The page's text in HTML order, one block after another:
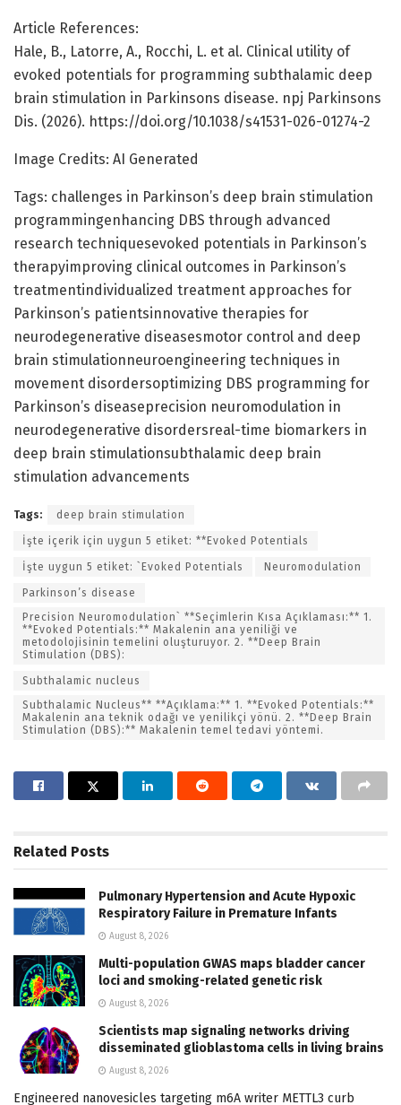
Article References:
Hale, B., Latorre, A., Rocchi, L. et al. Clinical utility of
evoked potentials for programming subthalamic deep
brain stimulation in Parkinsons disease. npj Parkinsons
Dis. (2026). https://doi.org/10.1038/s41531-026-01274-2
Image Credits: AI Generated
Tags: challenges in Parkinson’s deep brain stimulation
programmingenhancing DBS through advanced
research techniquesevoked potentials in Parkinson’s
therapyimproving clinical outcomes in Parkinson’s
treatmentindividualized treatment approaches for
Parkinson’s patientsinnovative therapies for
neurodegenerative diseasesmotor control and deep
brain stimulationneuroengineering techniques in
movement disordersoptimizing DBS programming for
Parkinson’s diseaseprecision neuromodulation in
neurodegenerative disordersreal-time biomarkers in
deep brain stimulationsubthalamic deep brain
stimulation advancements
Tags: deep brain stimulation
İşte içerik için uygun 5 etiket: **Evoked Potentials
İşte uygun 5 etiket: `Evoked Potentials Neuromodulation
Parkinson’s disease
Precision Neuromodulation` **Seçimlerin Kısa Açıklaması:** 1.
**Evoked Potentials:** Makalenin ana yeniliği ve
metodolojisinin temelini oluşturuyor. 2. **Deep Brain
Stimulation (DBS):
Subthalamic nucleus
Subthalamic Nucleus** **Açıklama:** 1. **Evoked Potentials:**
Makalenin ana teknik odağı ve yenilikçi yönü. 2. **Deep Brain
Stimulation (DBS):** Makalenin temel tedavi yöntemi.
Related Posts
Pulmonary Hypertension and Acute Hypoxic
Respiratory Failure in Premature Infants
August 8, 2026
Multi-population GWAS maps bladder cancer
loci and smoking-related genetic risk
August 8, 2026
Scientists map signaling networks driving
disseminated glioblastoma cells in living brains
August 8, 2026
Engineered nanovesicles targeting m6A writer METTL3 curb